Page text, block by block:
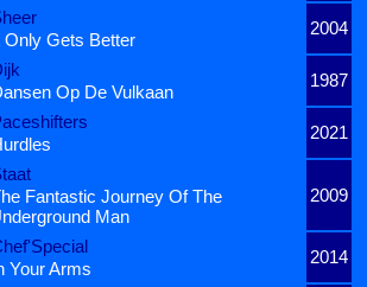
2004
Only Gets Better
1987
Op De Vulkaan
2021
2009
Fantastic Journey Of The
Man
2014
Your Arms